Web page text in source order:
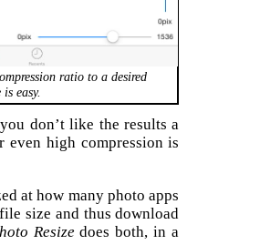
ratio to a desired
easy.
don’t like the results a
high compression is
at how many photo apps
size and thus download
Resizedoes both, in a